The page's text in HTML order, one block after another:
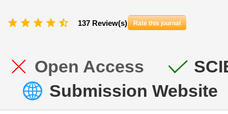
137 Review(s) Rate this journal
Open Access
Submission Website